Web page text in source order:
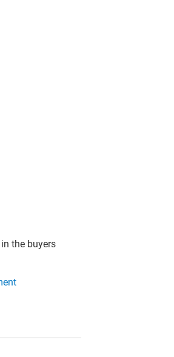
the buyers